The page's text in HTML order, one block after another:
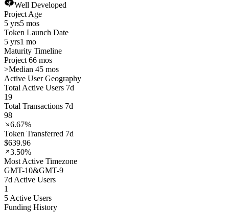
Well Developed
Project Age
5 yrs5 mos
Token Launch Date
5 yrs1 mo
Maturity Timeline
Project 66 mos
>Median 45 mos
Active User Geography
Total Active Users 7d
19
Total Transactions 7d
98
6.67%
Token Transferred 7d
$639.96
3.50%
Most Active Timezone
GMT-10&GMT-9
7d Active Users
1
5 Active Users
Funding History